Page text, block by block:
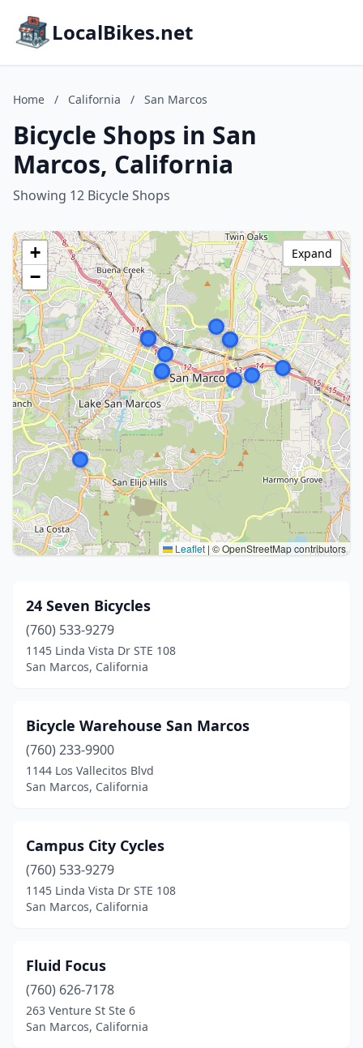
LocalBikes.net
Home / California / San Marcos
Bicycle Shops in San
Marcos, California
Showing 12 Bicycle Shops
+
−
Leaflet | © OpenStreetMap contributors
Expand
24 Seven Bicycles
(760) 533-9279
1145 Linda Vista Dr STE 108
San Marcos, California
Bicycle Warehouse San Marcos
(760) 233-9900
1144 Los Vallecitos Blvd
San Marcos, California
Campus City Cycles
(760) 533-9279
1145 Linda Vista Dr STE 108
San Marcos, California
Fluid Focus
(760) 626-7178
263 Venture St Ste 6
San Marcos, California